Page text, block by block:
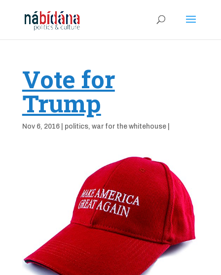
Vote for
Trump
Nov 6, 2016| politics, war for the whitehouse|